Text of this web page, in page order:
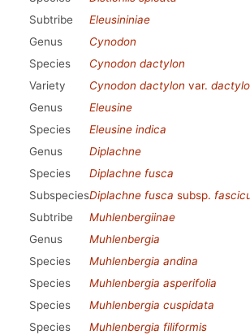
Subtribe
Eleusininiae
Genus
Cynodon
Species
Cynodon dactylon
Variety
Cynodon dactylon var.
Genus
Eleusine
Species
Eleusine indica
Genus
Diplachne
Species
Diplachne fusca
SubspeciesDiplachne fusca subsp.
Subtribe
Muhlenbergiinae
Genus
Muhlenbergia
Species
Muhlenbergia andina
Species
Muhlenbergia asperifolia
Species
Muhlenbergia cuspidata
Species
Muhlenbergia filiformis